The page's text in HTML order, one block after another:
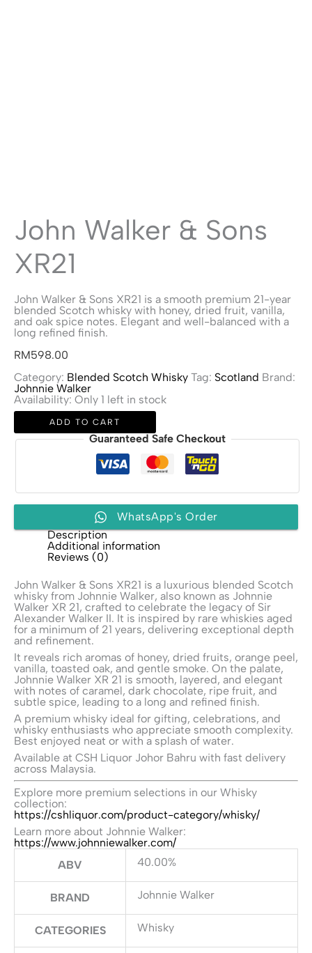
John Walker & Sons
XR21
John Walker & Sons XR21 is a smooth premium 21-year
blended Scotch whisky with honey, dried fruit, vanilla,
and oak spice notes. Elegant and well-balanced with a
long refined finish.
RM598.00
Category: Blended Scotch Whisky Tag: Scotland Brand:
Johnnie Walker
Availability: Only 1 left in stock
John
&
ADD TO CART
Guaranteed Safe Checkout
WhatsApp's Order
Description
Additional information
Reviews (0)
John Walker & Sons XR21 is a luxurious blended Scotch
whisky from Johnnie Walker, also known as Johnnie
Walker XR 21, crafted to celebrate the legacy of Sir
Alexander Walker II. It is inspired by rare whiskies aged
for a minimum of 21 years, delivering exceptional depth
and refinement.
It reveals rich aromas of honey, dried fruits, orange peel,
vanilla, toasted oak, and gentle smoke. On the palate,
Johnnie Walker XR 21 is smooth, layered, and elegant
with notes of caramel, dark chocolate, ripe fruit, and
subtle spice, leading to a long and refined finish.
A premium whisky ideal for gifting, celebrations, and
whisky enthusiasts who appreciate smooth complexity.
Best enjoyed neat or with a splash of water.
Available at CSH Liquor Johor Bahru with fast delivery
across Malaysia.
Explore more premium selections in our Whisky
collection:
https://cshliquor.com/product-category/whisky/
Learn more about Johnnie Walker:
https://www.johnniewalker.com/
ABV
40.00%
BRAND Johnnie Walker
CATEGORIES Whisky